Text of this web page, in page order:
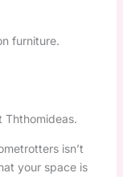
furniture.
Ththomideas.
isn’t
your space is